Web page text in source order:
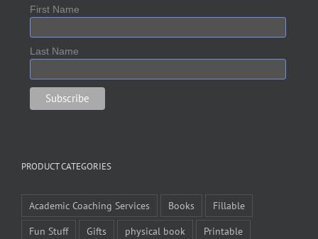
First Name
Last Name
PRODUCT CATEGORIES
Academic Coaching Services Books
Fillable
Fun Stuff
Gifts physical book
Printable